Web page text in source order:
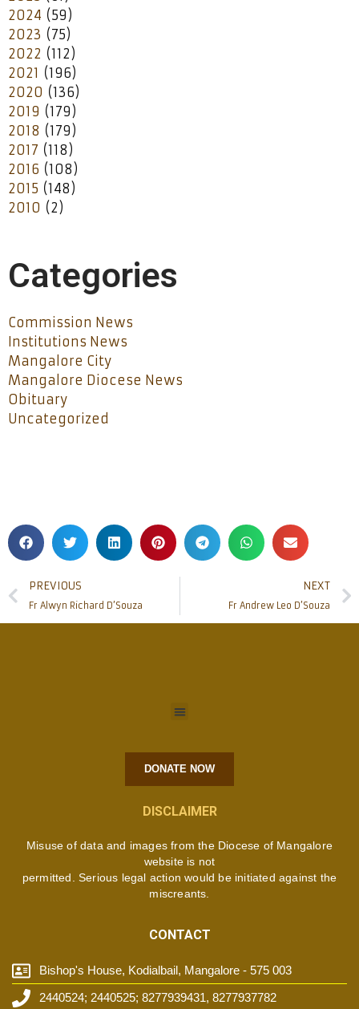
2024 (59)
2023 (75)
2022 (112)
2021 (196)
2020 (136)
2019 (179)
2018 (179)
2017 (118)
2016 (108)
2015 (148)
2010 (2)
Categories
Commission News
Institutions News
Mangalore City
Mangalore Diocese News
Obituary
Uncategorized
PREVIOUS
Fr Alwyn Richard D’Souza
NEXT
Fr Andrew Leo D’Souza
DONATE NOW
DISCLAIMER
Misuse of data and images from the Diocese of Mangalore
website is not
permitted. Serious legal action would be initiated against the
miscreants.
CONTACT
Bishop's House, Kodialbail, Mangalore - 575 003
2440524; 2440525; 8277939431, 8277937782